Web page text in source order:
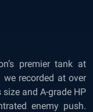
premier tank at
recorded at over
and A-grade HP
enemy push.